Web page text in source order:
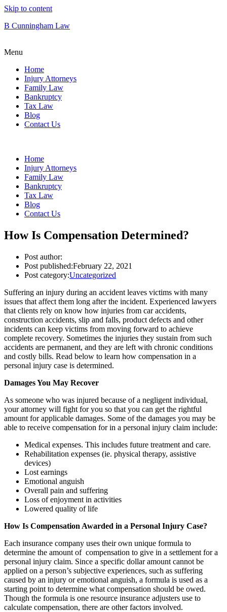
Skip to content
B Cunningham Law
Menu
Home
Injury Attorneys
Family Law
Bankruptcy
Tax Law
Blog
Contact Us
Home
Injury Attorneys
Family Law
Bankruptcy
Tax Law
Blog
Contact Us
How Is Compensation Determined?
Post author:
Post published:February 22, 2021
Post category:Uncategorized
Suffering an injury during an accident leaves victims with many
issues that affect them long after the incident. Experienced lawyers
that clients rely on know how injuries from car accidents,
construction accidents, slip and falls, product defects and other
incidents can keep victims from moving forward to achieve
complete recovery. Sometimes the injuries they sustain from such
accidents are permanent, and they are left with chronic conditions
and costly bills. Read below to learn how compensation in a
personal injury case is determined.
Damages You May Recover
As someone who was injured because of a negligent individual,
your attorney will fight for you so that you can get the rightful
amount for applicable damages. Some of the damages you may be
able to receive compensation for in a personal injury claim include:
Medical expenses. This includes future treatment and care.
Rehabilitation expenses (ie. physical therapy, assistive
devices)
Lost earnings
Emotional anguish
Overall pain and suffering
Loss of enjoyment in activities
Lowered quality of life
How Is Compensation Awarded in a Personal Injury Case?
Each insurance company uses their own unique formula to
determine the amount of compensation to give in a settlement for a
personal injury claim. Since a specific dollar amount cannot be
applied on a person’s subjective experiences, such as suffering
caused by an injury or emotional anguish, a formula is used as a
starting point to determine what compensation should be owed.
Though the formula is one resource insurance adjusters use to
calculate compensation, there are other factors involved.